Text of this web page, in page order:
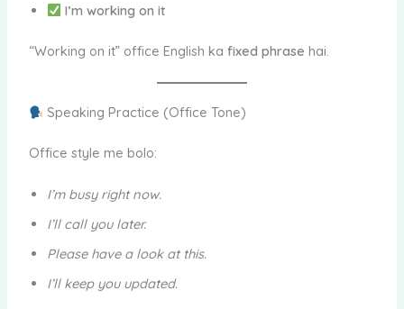
I’m working on it
“Working on it” office English ka fixed phrase hai.
Speaking Practice (Office Tone)
Office style me bolo:
I’m busy right now.
I’ll call you later.
Please have a look at this.
I’ll keep you updated.